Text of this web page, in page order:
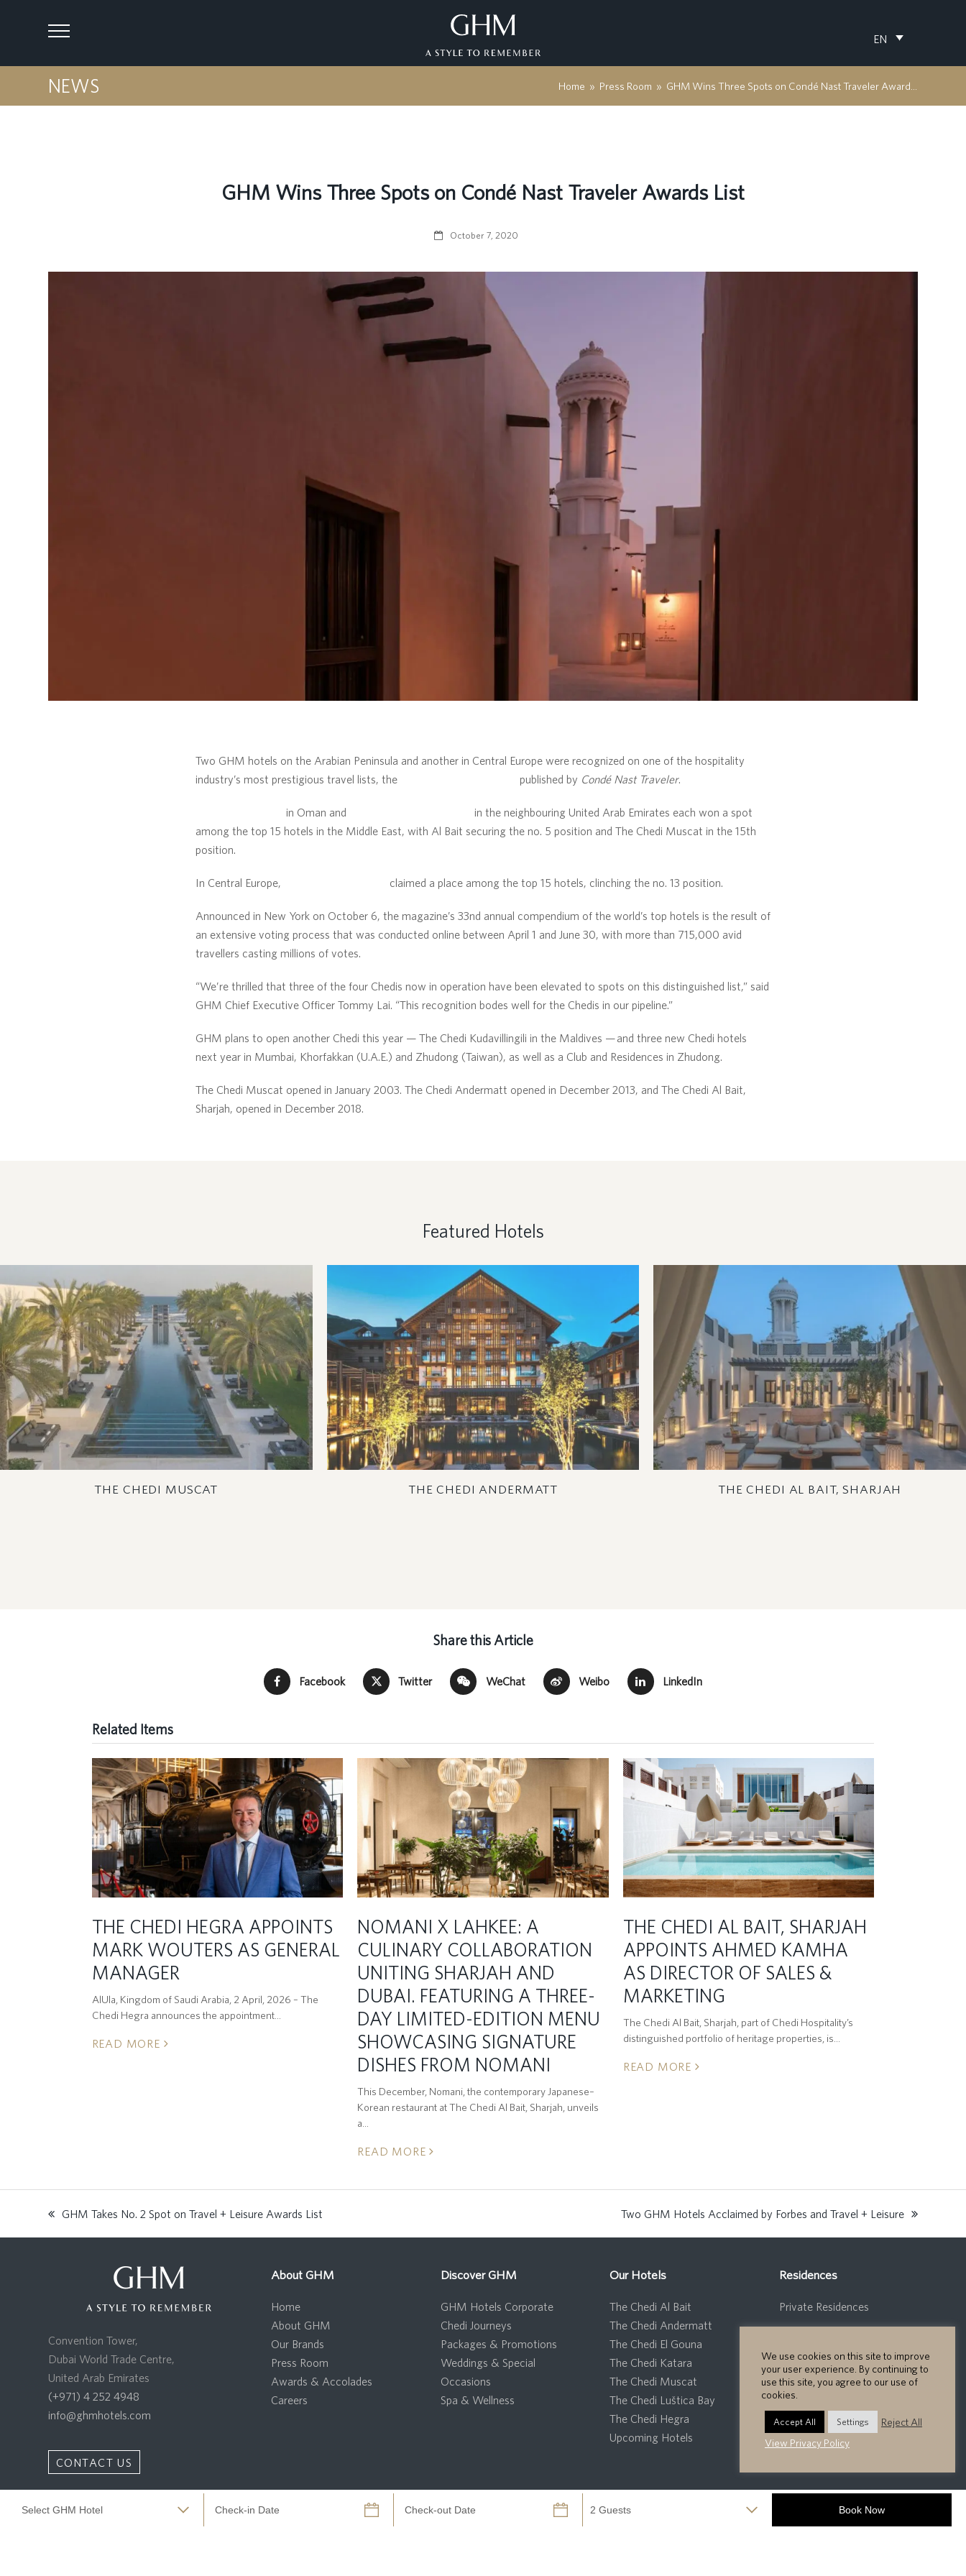
EN
NEWS Home » Press Room » GHM Wins Three Spots on Condé Nast Traveler Awards List
GHM Wins Three Spots on Condé Nast Traveler Awards List
October 7, 2020
Two GHM hotels on the Arabian Peninsula and another in Central Europe were recognized on one of the hospitality
industry’s most prestigious travel lists, the
published by Condé Nast Traveler.
in Oman and
in the neighbouring United Arab Emirates each won a spot
among the top 15 hotels in the Middle East, with Al Bait securing the no. 5 position and The Chedi Muscat in the 15th
position.
In Central Europe, claimed a place among the top 15 hotels, clinching the no. 13 position.
Announced in New York on October 6, the magazine’s 33nd annual compendium of the world’s top hotels is the result of
an extensive voting process that was conducted online between April 1 and June 30, with more than 715,000 avid
travellers casting millions of votes.
“We’re thrilled that three of the four Chedis now in operation have been elevated to spots on this distinguished list,” said
GHM Chief Executive Officer Tommy Lai. “This recognition bodes well for the Chedis in our pipeline.”
GHM plans to open another Chedi this year — The Chedi Kudavillingili in the Maldives — and three new Chedi hotels
next year in Mumbai, Khorfakkan (U.A.E.) and Zhudong (Taiwan), as well as a Club and Residences in Zhudong.
The Chedi Muscat opened in January 2003. The Chedi Andermatt opened in December 2013, and The Chedi Al Bait,
Sharjah, opened in December 2018.
Featured Hotels
THE CHEDI MUSCAT THE CHEDI ANDERMATT THE CHEDI AL BAIT, SHARJAH
Share this Article
Facebook Twitter WeChat Weibo LinkedIn
Related Items
THE CHEDI HEGRA APPOINTS
MARK WOUTERS AS GENERAL
MANAGER
AlUla, Kingdom of Saudi Arabia, 2 April, 2026 – The
Chedi Hegra announces the appointment…
READ MORE
NOMANI X LAHKEE: A
CULINARY COLLABORATION
UNITING SHARJAH AND
DUBAI. FEATURING A THREE-
DAY LIMITED-EDITION MENU
SHOWCASING SIGNATURE
DISHES FROM NOMANI
This December, Nomani, the contemporary Japanese–
Korean restaurant at The Chedi Al Bait, Sharjah, unveils
a…
READ MORE
THE CHEDI AL BAIT, SHARJAH
APPOINTS AHMED KAMHA
AS DIRECTOR OF SALES &
MARKETING
The Chedi Al Bait, Sharjah, part of Chedi Hospitality’s
distinguished portfolio of heritage properties, is…
READ MORE
post:
GHM Takes No. 2 Spot on Travel + Leisure Awards List
post:
Two GHM Hotels Acclaimed by Forbes and Travel + Leisure
Convention Tower,
Dubai World Trade Centre,
United Arab Emirates
(+971) 4 252 4948
info@ghmhotels.com
CONTACT US
About GHM
Home
About GHM
Our Brands
Press Room
Awards & Accolades
Careers
Discover GHM
GHM Hotels Corporate
Chedi Journeys
Packages & Promotions
Weddings & Special
Occasions
Spa & Wellness
Our Hotels
The Chedi Al Bait
The Chedi Andermatt
The Chedi El Gouna
The Chedi Katara
The Chedi Muscat
The Chedi Luštica Bay
The Chedi Hegra
Upcoming Hotels
Residences
Private Residences
Copyright GHM Hotels 2026 - All Rights Reserved. Privacy Policy Cookie Policy Site Map
We use cookies on this site to improve
your user experience. By continuing to
use this site, you agree to our use of
cookies.
Accept All Settings
Reject All
View Privacy Policy